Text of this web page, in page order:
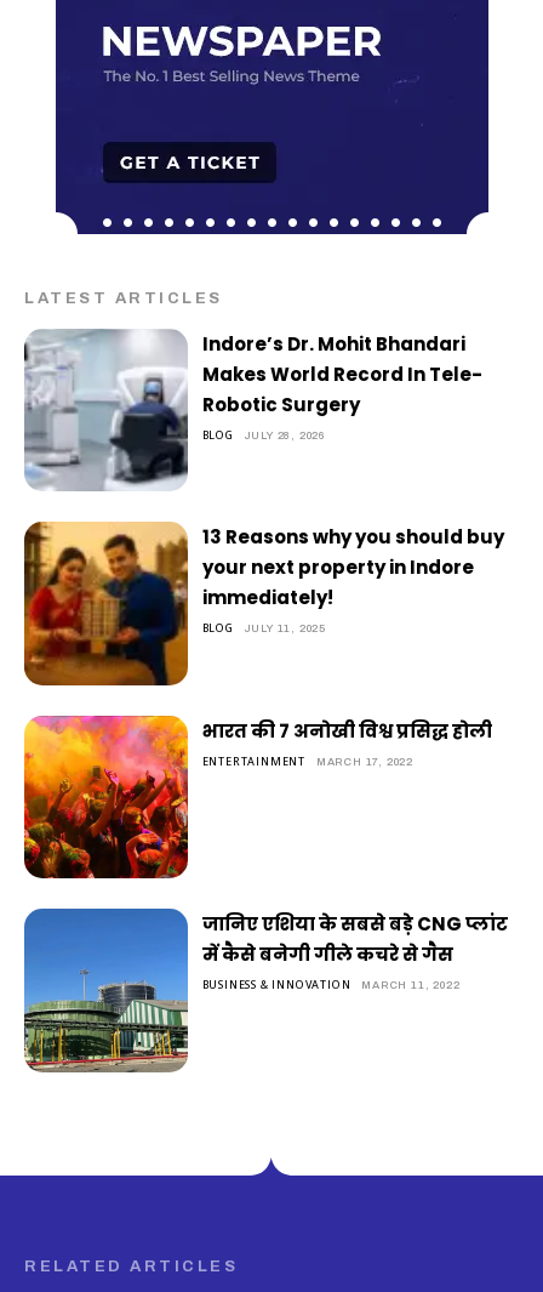
LATEST ARTICLES
Indore’s Dr. Mohit Bhandari
Makes World Record In Tele-
Robotic Surgery
BLOG JULY 28, 2026
13 Reasons why you should buy
your next property in Indore
immediately!
BLOG JULY 11, 2025
भारत की 7 अनोखी विश्व प्रसिद्ध होली
ENTERTAINMENT MARCH 17, 2022
जानिए एशिया के सबसे बड़े CNG प्लांट
में कैसे बनेगी गीले कचरे से गैस
BUSINESS & INNOVATION MARCH 11, 2022
RELATED ARTICLES